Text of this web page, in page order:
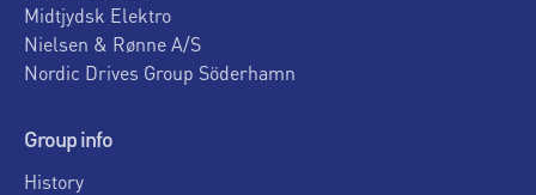
Midtjydsk Elektro
Nielsen & Rønne A/S
Nordic Drives Group Söderhamn
Group info
History